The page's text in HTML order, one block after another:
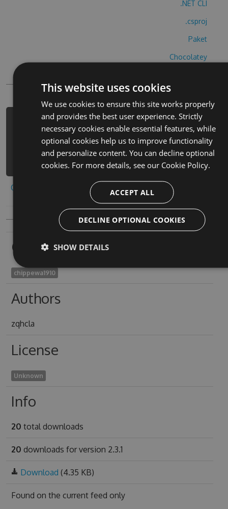
.NET CLI
.csproj
Paket
Chocolatey
PM> Install-Package witch-magic-run-
cheats -Version 2.3.1 -Source
https://www.myget.org/F/witch-magic-
run/api/v3/index.json
Copy to clipboard
Owners
chippewa1910
Authors
zqhcla
License
Unknown
Info
20 total downloads
20 downloads for version 2.3.1
Download (4.35 KB)
Found on the current feed only
This website uses cookies
We use cookies to ensure this site works properly
and provides the best user experience. Strictly
necessary cookies enable essential features, while
optional cookies help us to improve functionality
and personalize content. You can decline optional
cookies. For more details, see our Cookie Policy.
ACCEPT ALL
DECLINE OPTIONAL COOKIES
SHOW DETAILS